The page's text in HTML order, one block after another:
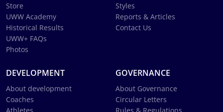
Store
UWW Academy
Historical Results
UWW+ FAQs
Photos
Styles
Reports & Articles
Contact Us
DEVELOPMENT
About development
Coaches
GOVERNANCE
About Governance
Circular Letters